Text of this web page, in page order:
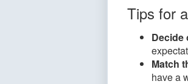
Tips for
Decide
Match
have a